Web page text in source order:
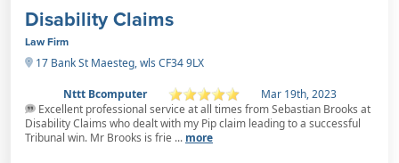
Disability Claims
Law Firm
17 Bank St Maesteg, wls CF34 9LX
Nttt Bcomputer
Mar 19th, 2023
Excellent professional service at all times from Sebastian Brooks at
Disability Claims who dealt with my Pip claim leading to a successful
Tribunal win. Mr Brooks is frie ... more